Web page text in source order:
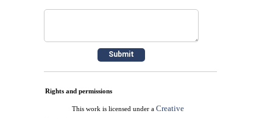
Rights and permissions
This work is licensed under a Creative